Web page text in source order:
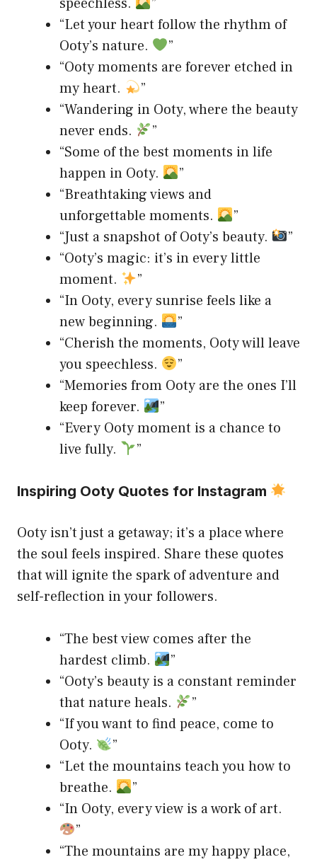
“Let your heart follow the rhythm of
Ooty’s nature.
”
“Ooty moments are forever etched in
my heart.
”
“Wandering in Ooty, where the beauty
never ends.
”
“Some of the best moments in life
happen in Ooty.
”
“Breathtaking views and
unforgettable moments.
”
“Just a snapshot of Ooty’s beauty.
”
“Ooty’s magic: it’s in every little
moment.
”
“In Ooty, every sunrise feels like a
new beginning.
”
“Cherish the moments, Ooty will leave
you speechless.
”
“Memories from Ooty are the ones I’ll
keep forever.
”
“Every Ooty moment is a chance to
live fully.
”
Inspiring Ooty Quotes for Instagram
Ooty isn’t just a getaway; it’s a place where
the soul feels inspired. Share these quotes
that will ignite the spark of adventure and
self-reflection in your followers.
“The best view comes after the
hardest climb.
”
“Ooty’s beauty is a constant reminder
that nature heals.
”
“If you want to find peace, come to
Ooty.
”
“Let the mountains teach you how to
breathe.
”
“In Ooty, every view is a work of art.
”
“The mountains are my happy place,